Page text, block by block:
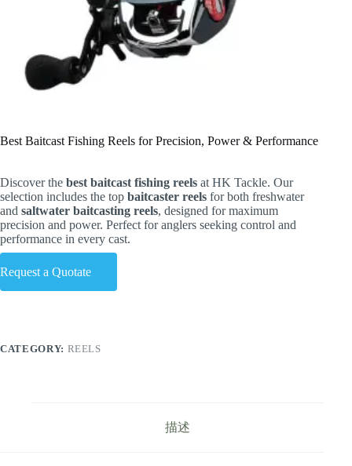
Best Baitcast Fishing Reels for Precision, Power & Performance
Discover the best baitcast fishing reels at HK Tackle. Our
selection includes the top baitcaster reels for both freshwater
and saltwater baitcasting reels, designed for maximum
precision and power. Perfect for anglers seeking control and
performance in every cast.
Request a Quotate
CATEGORY: REELS
描述